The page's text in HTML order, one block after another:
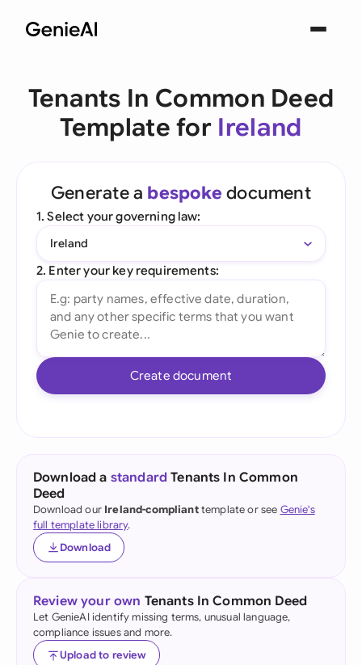
Tenants In Common Deed
Template for Ireland
Generate a bespoke document
1. Select your governing law:
Ireland
2. Enter your key requirements:
Create document
Download a standard Tenants In Common
Deed
Download our Ireland-complianttemplate or see Genie's
full template library.
Download
Review your own Tenants In Common Deed
Let GenieAI identify missing terms, unusual language,
compliance issues and more.
Upload to review